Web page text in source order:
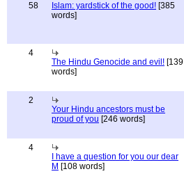
58 Islam: yardstick of the good! [385
words]
4
The Hindu Genocide and evil! [139
words]
2
Your Hindu ancestors must be
proud of you [246 words]
4
I have a question for you our dear
M [108 words]